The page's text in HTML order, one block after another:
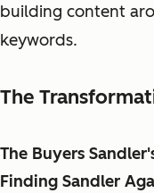
building content
keywords.
The
The Buyers
Finding Sandler